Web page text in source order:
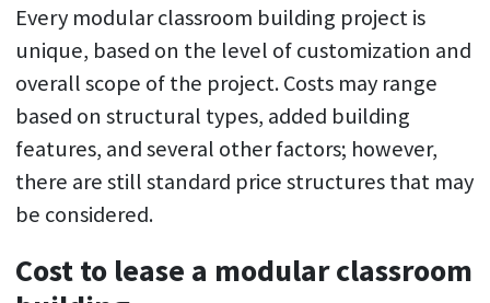
Every modular classroom building project is
unique, based on the level of customization and
overall scope of the project. Costs may range
based on structural types, added building
features, and several other factors; however,
there are still standard price structures that may
be considered.
Cost to lease a modular classroom